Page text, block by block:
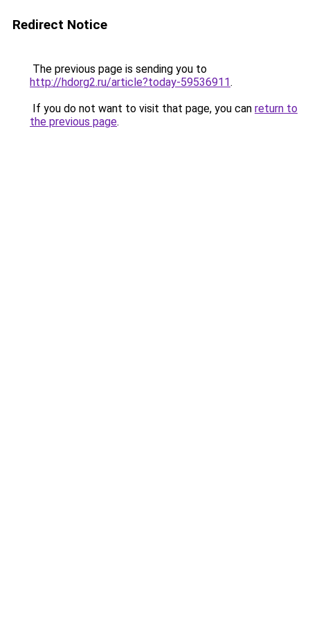
Redirect Notice
The previous page is sending you to
http://hdorg2.ru/article?today-59536911.
If you do not want to visit that page, you can return to
the previous page.